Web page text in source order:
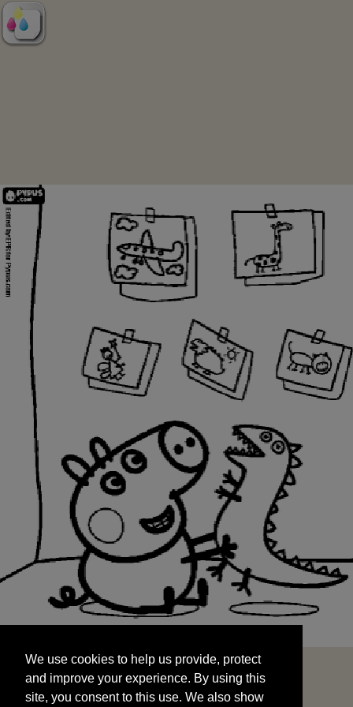
and improve your experience. By using this
site, you consent to this use. We also show
targeted advertisements by sharing your data
We use cookies to help us provide, protect
and improve your experience. By using this
site, you consent to this use. We also show
START